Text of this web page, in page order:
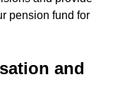
pension fund for
and